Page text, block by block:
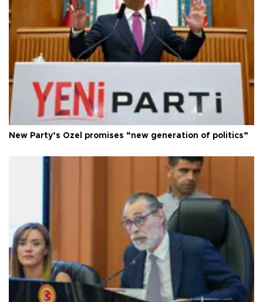
New Party’s Özel promises “new generation of politics”